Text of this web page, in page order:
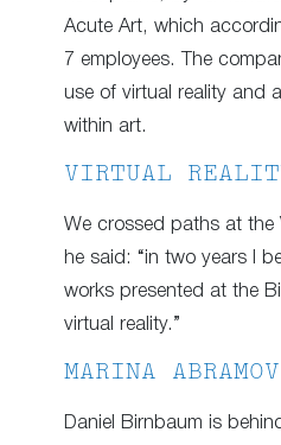
Acute Art, which
7 employees. The
use of virtual reality and
within art.
VIRTUAL
We crossed paths at the
he said: “in two years I
works presented at the
virtual reality.”
MARINA
Daniel Birnbaum is